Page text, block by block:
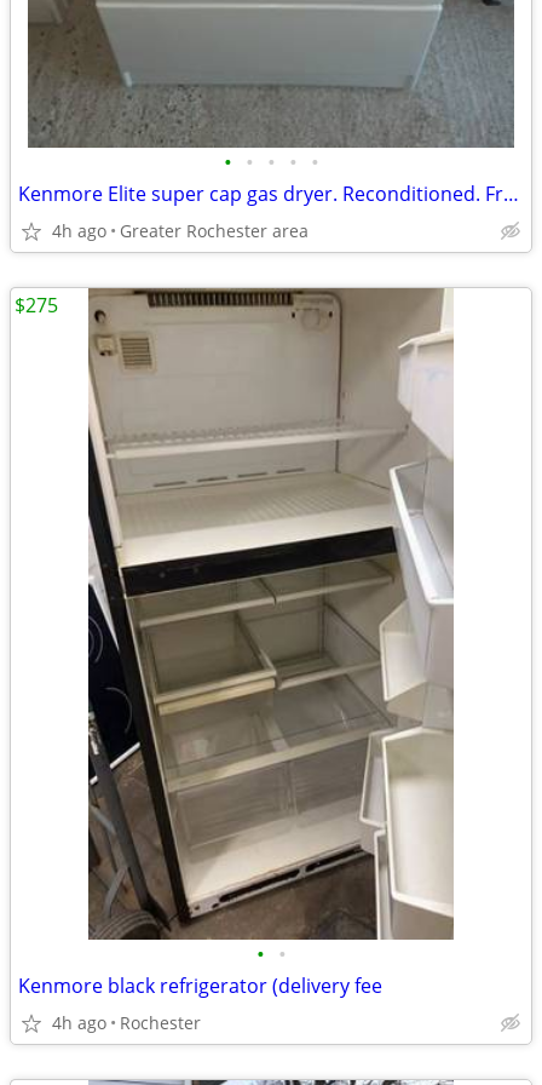
• • • • •
Kenmore Elite super cap gas dryer. Reconditioned. Free delivery!
4h ago Greater Rochester area
• •
Kenmore black refrigerator (delivery fee
4h ago Rochester
$275